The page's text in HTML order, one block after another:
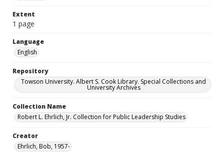
Extent
1 page
Language
English
Repository
Towson University. Albert S. Cook Library. Special Collections and
University Archives
Collection Name
Robert L. Ehrlich, Jr. Collection for Public Leadership Studies
Creator
Ehrlich, Bob, 1957-